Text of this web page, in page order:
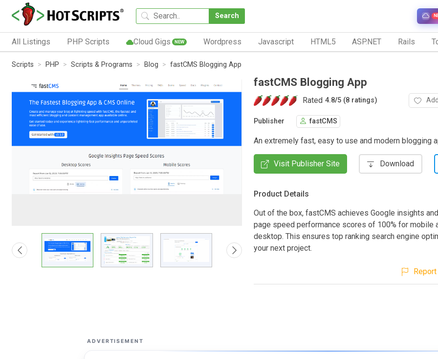
Search
All Listings PHP Scripts Cloud Gigs NEW Wordpress Javascript HTML5 ASP.NET Rails
Scripts PHP Scripts & Programs Blog fastCMS Blogging App
fastCMS Blogging App
Rated 4.8/5 (8 ratings)
Publisher fastCMS
An extremely fast, easy to use and modern blogging
Visit Publisher Site Download
Product Details
Out of the box, fastCMS achieves Google insights
page speed performance scores of 100% for mobile
desktop. This ensures top ranking search engine
your next project.
ADVERTISEMENT